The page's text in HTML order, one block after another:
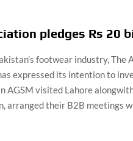
pledges Rs 20
footwear industry, The
expressed its intention to
AGSM visited Lahore
arranged their B2B meetings